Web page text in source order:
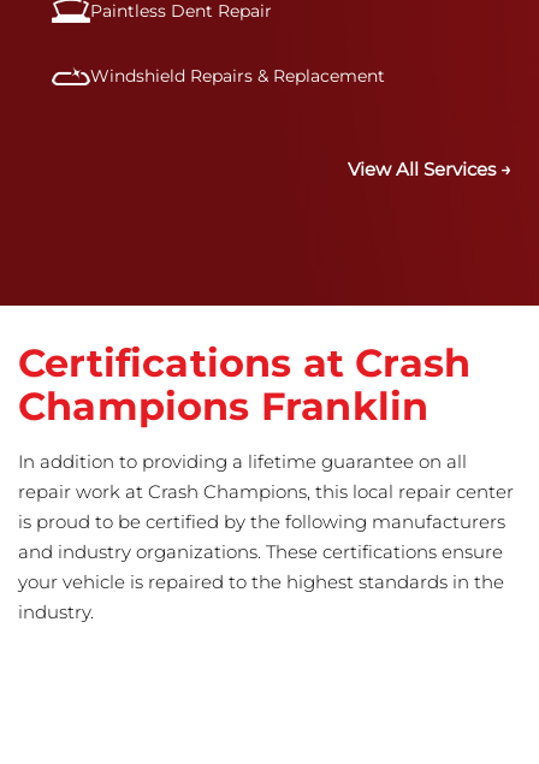
Paintless Dent Repair
Windshield Repairs & Replacement
View All Services →
Certifications at Crash
Champions Franklin
In addition to providing a lifetime guarantee on all
repair work at Crash Champions, this local repair center
is proud to be certified by the following manufacturers
and industry organizations. These certifications ensure
your vehicle is repaired to the highest standards in the
industry.